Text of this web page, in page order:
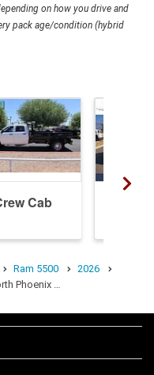
on how you drive and
pack age/condition (hybrid
Cab
Ram 5500
2026
Phoenix …